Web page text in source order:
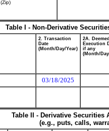
(Zip)
Table I - Non-Derivative
2. Transaction
Date
(Month/Day/Year)
2A.
Execution
if any
(Month/
03/18/2025
Table II - Derivative
(e.g., puts, calls,